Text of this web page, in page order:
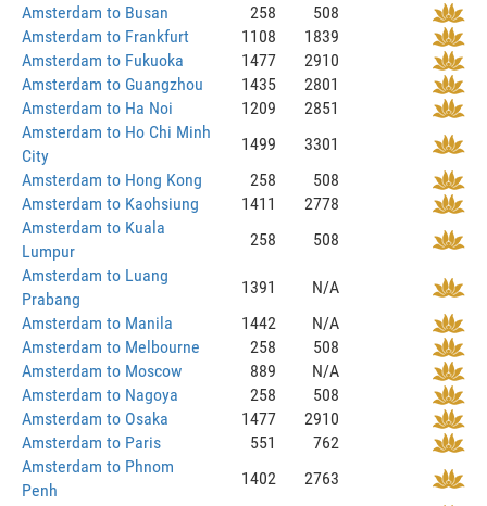
Amsterdam to Busan
258
508
Amsterdam to Frankfurt
1108
1839
Amsterdam to Fukuoka
1477
2910
Amsterdam to Guangzhou
1435
2801
Amsterdam to Ha Noi
1209
2851
Amsterdam to Ho Chi Minh
City
1499
3301
Amsterdam to Hong Kong
258
508
Amsterdam to Kaohsiung
1411
2778
Amsterdam to Kuala
Lumpur
258
508
Amsterdam to Luang
Prabang
1391
N/A
Amsterdam to Manila
1442
N/A
Amsterdam to Melbourne
258
508
Amsterdam to Moscow
889
N/A
Amsterdam to Nagoya
258
508
Amsterdam to Osaka
1477
2910
Amsterdam to Paris
551
762
Amsterdam to Phnom
Penh
1402
2763